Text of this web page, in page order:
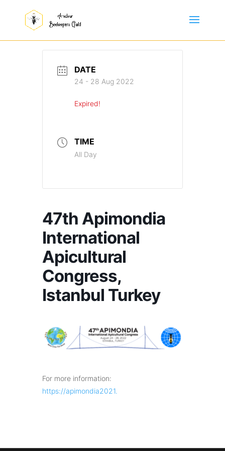
DATE
24 - 28 Aug 2022
Expired!
TIME
All Day
47th Apimondia
International
Apicultural
Congress,
Istanbul Turkey
For more information:
https://apimondia2021.